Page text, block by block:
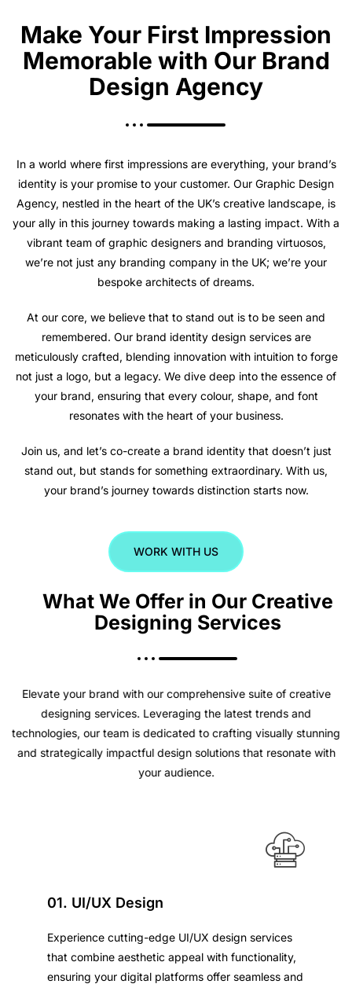
Make Your First Impression
Memorable with Our Brand
Design Agency
In a world where first impressions are everything, your brand’s
identity is your promise to your customer. Our Graphic Design
Agency, nestled in the heart of the UK’s creative landscape, is
your ally in this journey towards making a lasting impact. With a
vibrant team of graphic designers and branding virtuosos,
we’re not just any branding company in the UK; we’re your
bespoke architects of dreams.
At our core, we believe that to stand out is to be seen and
remembered. Our brand identity design services are
meticulously crafted, blending innovation with intuition to forge
not just a logo, but a legacy. We dive deep into the essence of
your brand, ensuring that every colour, shape, and font
resonates with the heart of your business.
Join us, and let’s co-create a brand identity that doesn’t just
stand out, but stands for something extraordinary. With us,
your brand’s journey towards distinction starts now.
WORK WITH US
What We Offer in Our Creative
Designing Services
Elevate your brand with our comprehensive suite of creative
designing services. Leveraging the latest trends and
technologies, our team is dedicated to crafting visually stunning
and strategically impactful design solutions that resonate with
your audience.
01. UI/UX Design
Experience cutting-edge UI/UX design services
that combine aesthetic appeal with functionality,
ensuring your digital platforms offer seamless and